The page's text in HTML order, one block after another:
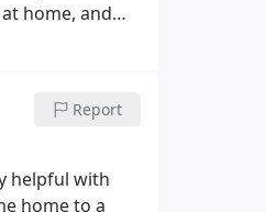
home, and
Report
helpful with
home to a